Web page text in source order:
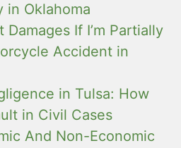
in Oklahoma
If I’m Partially
Accident in
in Tulsa: How
in Civil Cases
And Non-Economic